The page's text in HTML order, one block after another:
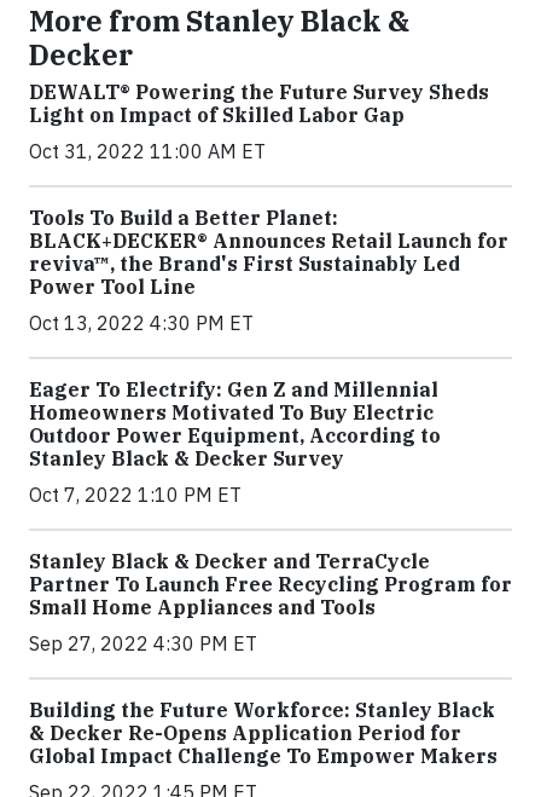
More from Stanley Black &
Decker
DEWALT® Powering the Future Survey Sheds
Light on Impact of Skilled Labor Gap
Oct 31, 2022 11:00 AM ET
Tools To Build a Better Planet:
BLACK+DECKER® Announces Retail Launch for
reviva™, the Brand's First Sustainably Led
Power Tool Line
Oct 13, 2022 4:30 PM ET
Eager To Electrify: Gen Z and Millennial
Homeowners Motivated To Buy Electric
Outdoor Power Equipment, According to
Stanley Black & Decker Survey
Oct 7, 2022 1:10 PM ET
Stanley Black & Decker and TerraCycle
Partner To Launch Free Recycling Program for
Small Home Appliances and Tools
Sep 27, 2022 4:30 PM ET
Building the Future Workforce: Stanley Black
& Decker Re-Opens Application Period for
Global Impact Challenge To Empower Makers
Sep 22, 2022 1:45 PM ET